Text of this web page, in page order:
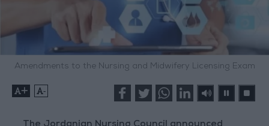
Amendments to the Nursing and Midwifery Licensing Exam
+ -